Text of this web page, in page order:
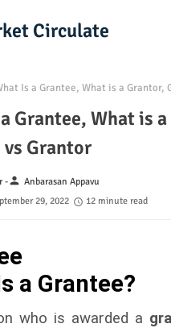
Circulate
Is a Grantee, What is a Grantor,
Grantee, What is
vs Grantor
-person Anbarasan Appavu
29, 2022
12 minute read
a Grantee?
who is awarded a